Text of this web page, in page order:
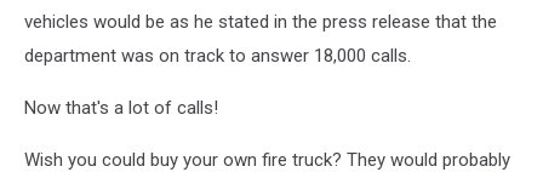
vehicles would be as he stated in the press release that the
department was on track to answer 18,000 calls.
Now that's a lot of calls!
Wish you could buy your own fire truck? They would probably